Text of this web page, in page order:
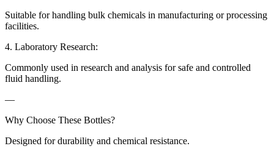
Suitable for handling bulk chemicals in manufacturing or processing
facilities.
4. Laboratory Research:
Commonly used in research and analysis for safe and controlled
fluid handling.
—
Why Choose These Bottles?
Designed for durability and chemical resistance.